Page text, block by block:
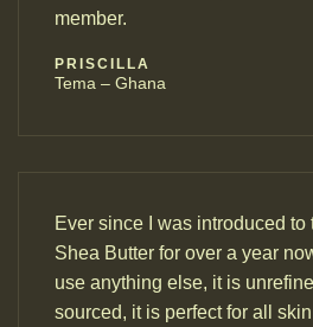
member.
PRISCILLA
Tema – Ghana
Ever since I was introduced to
Shea Butter for over a year
use anything else, it is
sourced, it is perfect for all